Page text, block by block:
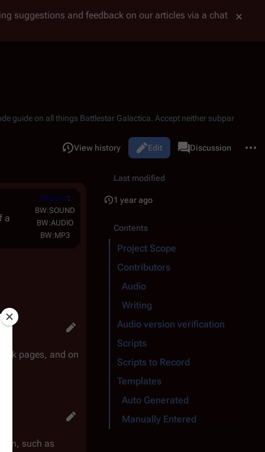
suggestions and feedback on our articles via a chat
guide on all things Battlestar Galactica . Accept neither subpar
Views
Read Edit
View history associated-pages
Battlestar Wiki Project
Discussion
a
Shortcut:
BW:SOUND
BW:AUDIO
BW:MP3
pages, and on
on, such as
Last modified
1 year ago
Contents
Project Scope
Contributors
Audio
Writing
Audio version verification
Scripts
Scripts to Record
Templates
Auto Generated
Manually Entered